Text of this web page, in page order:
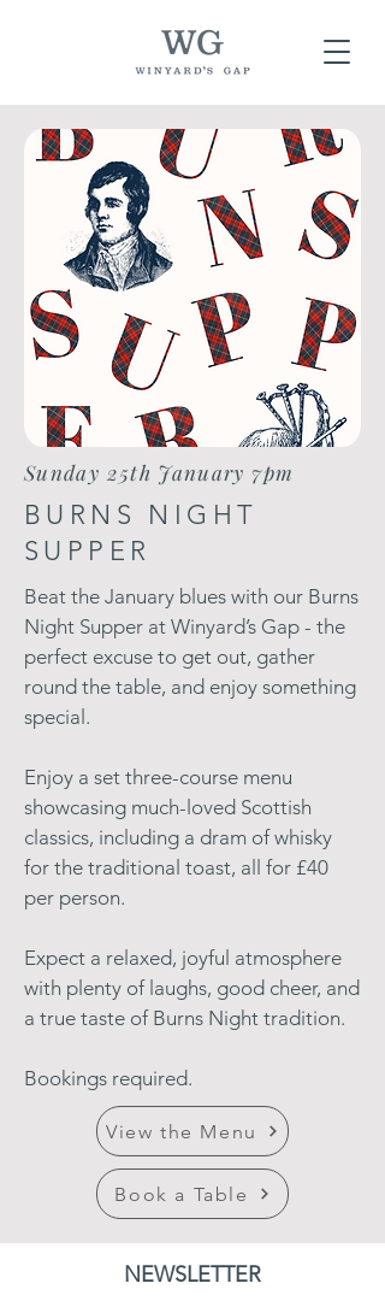
Sunday 25th January 7pm
BURNS NIGHT
SUPPER
Beat the January blues with our Burns
Night Supper at Winyard’s Gap - the
perfect excuse to get out, gather
round the table, and enjoy something
special.
Enjoy a set three-course menu
showcasing much-loved Scottish
classics, including a dram of whisky
for the traditional toast, all for £40
per person.
Expect a relaxed, joyful atmosphere
with plenty of laughs, good cheer, and
a true taste of Burns Night tradition.
Bookings required.
View the Menu
Book a Table
NEWSLETTER